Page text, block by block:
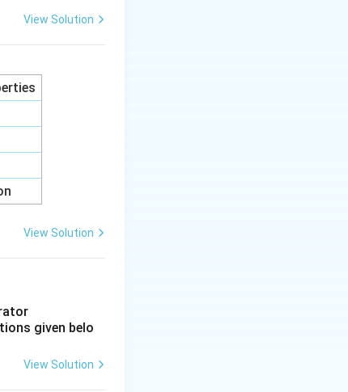
per shift) is
seal
View Solution
View Solution
given belo
View Solution